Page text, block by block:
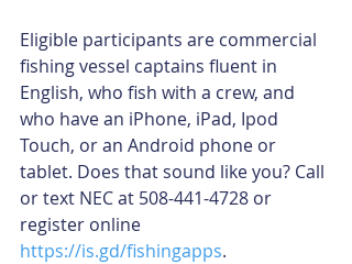
Eligible participants are commercial
fishing vessel captains fluent in
English, who fish with a crew, and
who have an iPhone, iPad, Ipod
Touch, or an Android phone or
tablet. Does that sound like you? Call
or text NEC at 508-441-4728 or
register online
https://is.gd/fishingapps.